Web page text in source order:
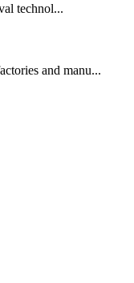
technol...
and manu...